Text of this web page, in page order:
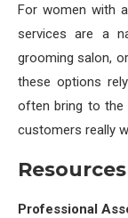
For women with
services are a
grooming salon,
these options
often bring to the
customers really
Professional